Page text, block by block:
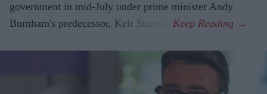
government in mid-July under prime minister Andy
Burnham's predecessor, Keir Starmer.